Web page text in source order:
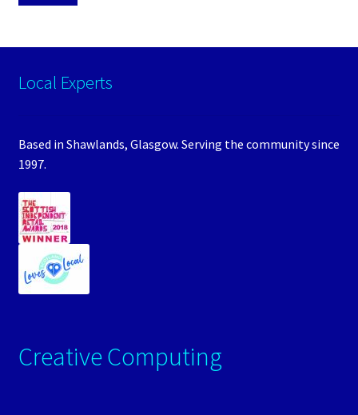
Local Experts
Based in Shawlands, Glasgow. Serving the community since
1997.
Creative Computing